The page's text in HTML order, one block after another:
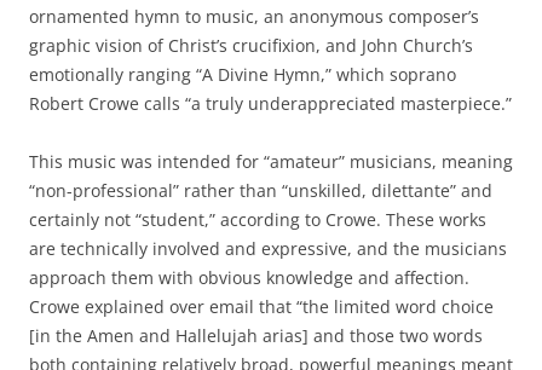
ornamented hymn to music, an anonymous composer’s
graphic vision of Christ’s crucifixion, and John Church’s
emotionally ranging “A Divine Hymn,” which soprano
Robert Crowe calls “a truly underappreciated masterpiece.”
This music was intended for “amateur” musicians, meaning
“non-professional” rather than “unskilled, dilettante” and
certainly not “student,” according to Crowe. These works
are technically involved and expressive, and the musicians
approach them with obvious knowledge and affection.
Crowe explained over email that “the limited word choice
[in the Amen and Hallelujah arias] and those two words
both containing relatively broad, powerful meanings meant